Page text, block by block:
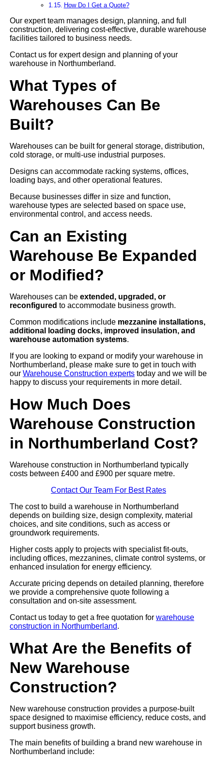
How Do I Get a Quote?
Our expert team manages design, planning, and full
construction, delivering cost-effective, durable warehouse
facilities tailored to business needs.
Contact us for expert design and planning of your
warehouse in Northumberland.
What Types of
Warehouses Can Be
Built?
Warehouses can be built for general storage, distribution,
cold storage, or multi-use industrial purposes.
Designs can accommodate racking systems, offices,
loading bays, and other operational features.
Because businesses differ in size and function,
warehouse types are selected based on space use,
environmental control, and access needs.
Can an Existing
Warehouse Be Expanded
or Modified?
Warehouses can be extended, upgraded, or
reconfigured to accommodate business growth.
Common modifications include mezzanine installations,
additional loading docks, improved insulation, and
warehouse automation systems.
If you are looking to expand or modify your warehouse in
Northumberland, please make sure to get in touch with
our Warehouse Construction experts today and we will be
happy to discuss your requirements in more detail.
How Much Does
Warehouse Construction
in Northumberland Cost?
Warehouse construction in Northumberland typically
costs between £400 and £900 per square metre.
Contact Our Team For Best Rates
The cost to build a warehouse in Northumberland
depends on building size, design complexity, material
choices, and site conditions, such as access or
groundwork requirements.
Higher costs apply to projects with specialist fit-outs,
including offices, mezzanines, climate control systems, or
enhanced insulation for energy efficiency.
Accurate pricing depends on detailed planning, therefore
we provide a comprehensive quote following a
consultation and on-site assessment.
Contact us today to get a free quotation for warehouse
construction in Northumberland.
What Are the Benefits of
New Warehouse
Construction?
New warehouse construction provides a purpose-built
space designed to maximise efficiency, reduce costs, and
support business growth.
The main benefits of building a brand new warehouse in
Northumberland include: